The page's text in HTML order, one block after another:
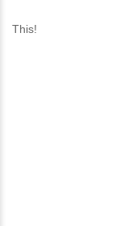
This!